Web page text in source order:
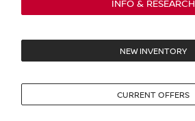
INFO & RESEARCH
NEW INVENTORY
CURRENT OFFERS